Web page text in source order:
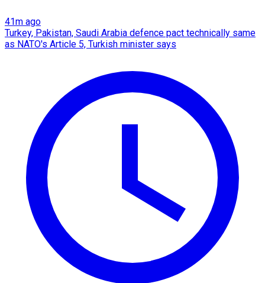
41m ago
Turkey, Pakistan, Saudi Arabia defence pact technically same
as NATO's Article 5, Turkish minister says